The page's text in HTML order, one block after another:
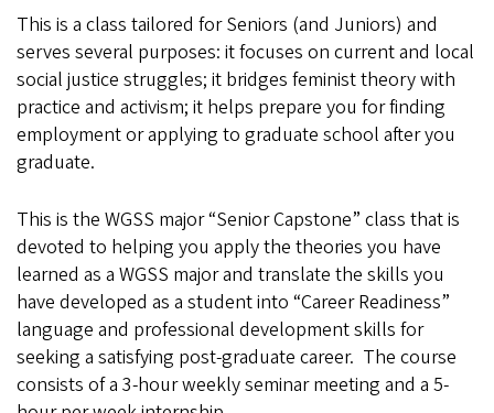
This is a class tailored for Seniors (and Juniors) and
serves several purposes: it focuses on current and local
social justice struggles; it bridges feminist theory with
practice and activism; it helps prepare you for finding
employment or applying to graduate school after you
graduate.
This is the WGSS major “Senior Capstone” class that is
devoted to helping you apply the theories you have
learned as a WGSS major and translate the skills you
have developed as a student into “Career Readiness”
language and professional development skills for
seeking a satisfying post-graduate career. The course
consists of a 3-hour weekly seminar meeting and a 5-